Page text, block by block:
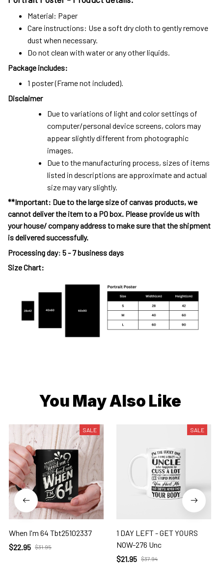
Material: Paper
Care instructions: Use a soft dry cloth to gently remove
dust when necessary.
Do not clean with water or any other liquids.
Package includes:
1 poster (Frame not included).
Disclaimer
Due to variations of light and color settings of
computer/personal device screens, colors may
appear slightly different from photographic
images.
Due to the manufacturing process, sizes of items
listed in descriptions are approximate and actual
size may vary slightly.
**Important: Due to the large size of canvas products, we
cannot deliver the item to a PO box. Please provide us with
your house/ company address to make sure that the shipment
is delivered successfully.
Processing day: 5 - 7 business days
Size Chart:
You May Also Like
SALE
When I'm 64 Tbt25102337
$22.95 $31.95
SALE
1 DAY LEFT - GET YOURS
NOW-276 Unc
$21.95 $37.94